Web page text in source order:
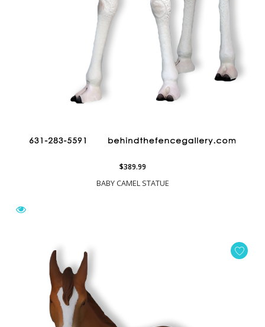
BABY CAMEL STATUE
$389.99